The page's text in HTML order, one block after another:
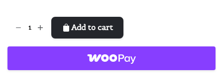
quantity
Add to cart